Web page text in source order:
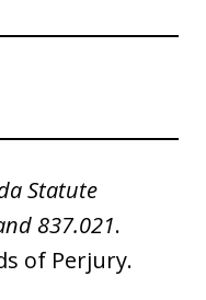
Statute
837.021.
of Perjury.